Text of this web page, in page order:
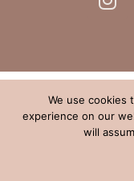
We use cookies
experience on our
will